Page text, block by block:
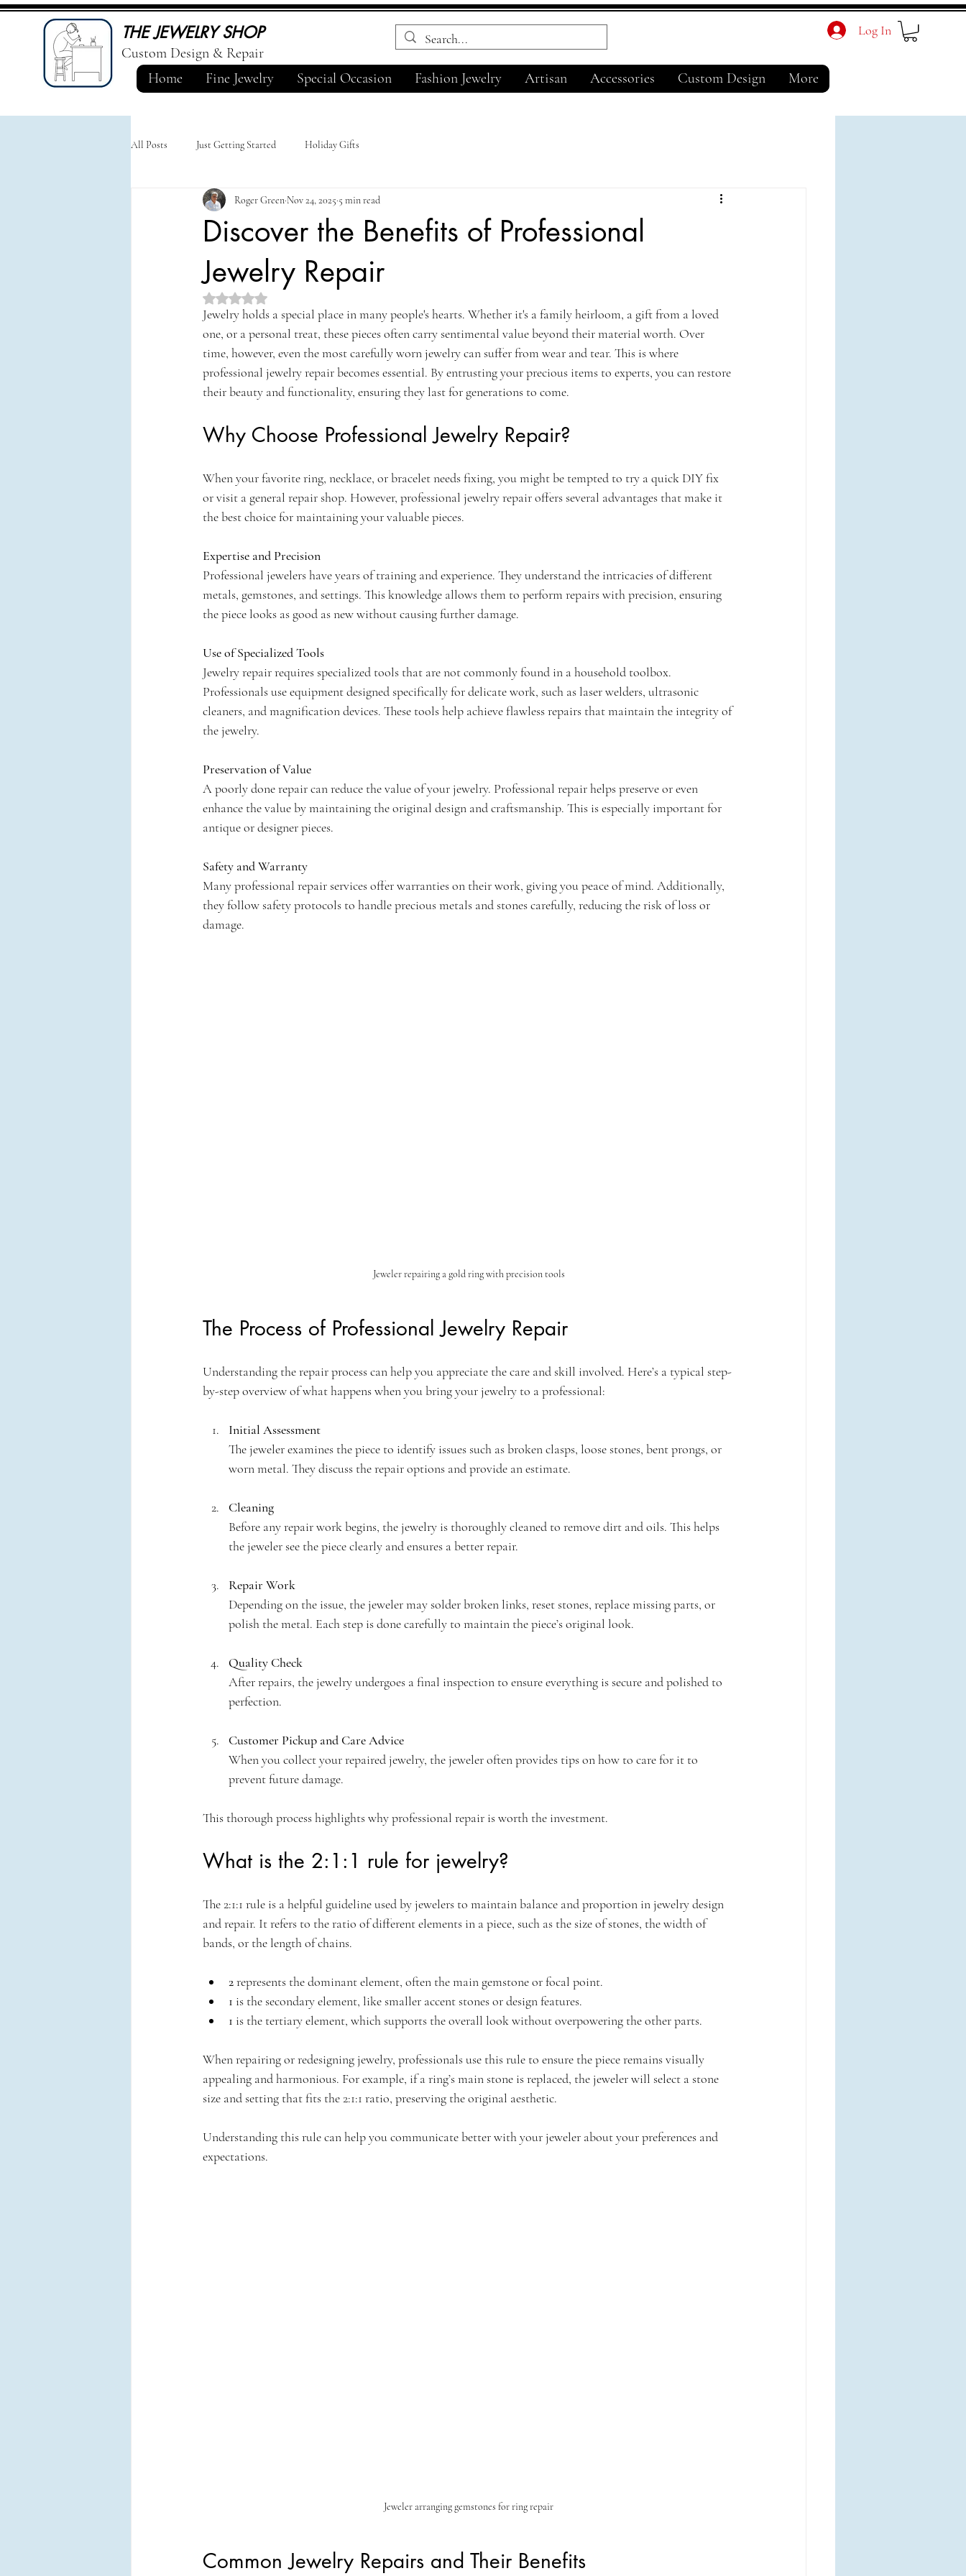
THE JEWELRY SHOP
Custom Design & Repair
Log In
Home Fine Jewelry Special Occasion Fashion Jewelry Artisan Accessories Custom Design More
All Posts Just Getting Started Holiday Gifts
Discover the Benefits of Professional
Jewelry Repair
Roger Green Nov 24, 2025 5 min read
Rated NaN out of 5 stars.
Jewelry holds a special place in many people's hearts. Whether it's a family heirloom, a gift from a loved
one, or a personal treat, these pieces often carry sentimental value beyond their material worth. Over
time, however, even the most carefully worn jewelry can suffer from wear and tear. This is where
professional jewelry repair becomes essential. By entrusting your precious items to experts, you can restore
their beauty and functionality, ensuring they last for generations to come.
Why Choose Professional Jewelry Repair?
When your favorite ring, necklace, or bracelet needs fixing, you might be tempted to try a quick DIY fix
or visit a general repair shop. However, professional jewelry repair offers several advantages that make it
the best choice for maintaining your valuable pieces.
Expertise and Precision
Professional jewelers have years of training and experience. They understand the intricacies of different
metals, gemstones, and settings. This knowledge allows them to perform repairs with precision, ensuring
the piece looks as good as new without causing further damage.
Use of Specialized Tools
Jewelry repair requires specialized tools that are not commonly found in a household toolbox.
Professionals use equipment designed specifically for delicate work, such as laser welders, ultrasonic
cleaners, and magnification devices. These tools help achieve flawless repairs that maintain the integrity of
the jewelry.
Preservation of Value
A poorly done repair can reduce the value of your jewelry. Professional repair helps preserve or even
enhance the value by maintaining the original design and craftsmanship. This is especially important for
antique or designer pieces.
Safety and Warranty
Many professional repair services offer warranties on their work, giving you peace of mind. Additionally,
they follow safety protocols to handle precious metals and stones carefully, reducing the risk of loss or
damage.
Jeweler repairing a gold ring with precision tools
The Process of Professional Jewelry Repair
Understanding the repair process can help you appreciate the care and skill involved. Here’s a typical step-
by-step overview of what happens when you bring your jewelry to a professional:
Initial Assessment
The jeweler examines the piece to identify issues such as broken clasps, loose stones, bent prongs, or
worn metal. They discuss the repair options and provide an estimate.
Cleaning
Before any repair work begins, the jewelry is thoroughly cleaned to remove dirt and oils. This helps
the jeweler see the piece clearly and ensures a better repair.
Repair Work
Depending on the issue, the jeweler may solder broken links, reset stones, replace missing parts, or
polish the metal. Each step is done carefully to maintain the piece’s original look.
Quality Check
After repairs, the jewelry undergoes a final inspection to ensure everything is secure and polished to
perfection.
Customer Pickup and Care Advice
When you collect your repaired jewelry, the jeweler often provides tips on how to care for it to
prevent future damage.
This thorough process highlights why professional repair is worth the investment.
What is the 2:1:1 rule for jewelry?
The 2:1:1 rule is a helpful guideline used by jewelers to maintain balance and proportion in jewelry design
and repair. It refers to the ratio of different elements in a piece, such as the size of stones, the width of
bands, or the length of chains.
2 represents the dominant element, often the main gemstone or focal point.
1 is the secondary element, like smaller accent stones or design features.
1 is the tertiary element, which supports the overall look without overpowering the other parts.
When repairing or redesigning jewelry, professionals use this rule to ensure the piece remains visually
appealing and harmonious. For example, if a ring’s main stone is replaced, the jeweler will select a stone
size and setting that fits the 2:1:1 ratio, preserving the original aesthetic.
Understanding this rule can help you communicate better with your jeweler about your preferences and
expectations.
Jeweler arranging gemstones for ring repair
Common Jewelry Repairs and Their Benefits